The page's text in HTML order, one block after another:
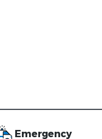
Emergency